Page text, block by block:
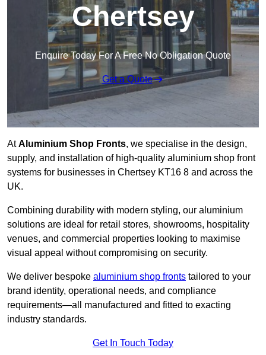
Chertsey
Enquire Today For A Free No Obligation Quote
Get a Quote
AtAluminium Shop Fronts, we specialise in the design,
supply, and installation of high-quality aluminium shop front
systems for businesses in Chertsey KT16 8 and across the
UK.
Combining durability with modern styling, our aluminium
solutions are ideal for retail stores, showrooms, hospitality
venues, and commercial properties looking to maximise
visual appeal without compromising on security.
We deliver bespoke aluminium shop fronts tailored to your
brand identity, operational needs, and compliance
requirements—all manufactured and fitted to exacting
industry standards.
Get In Touch Today